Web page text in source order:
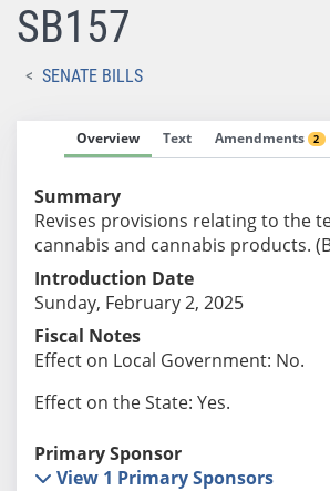
SB157
SENATE BILLS
Overview Text Amendments 2
Summary
Revises provisions relating to the
cannabis and cannabis products.
Introduction Date
Sunday, February 2, 2025
Fiscal Notes
Effect on Local Government: No.
Effect on the State: Yes.
Primary Sponsor
View 1 Primary Sponsors